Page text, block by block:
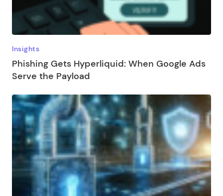
Insights
Phishing Gets Hyperliquid: When Google Ads
Serve the Payload